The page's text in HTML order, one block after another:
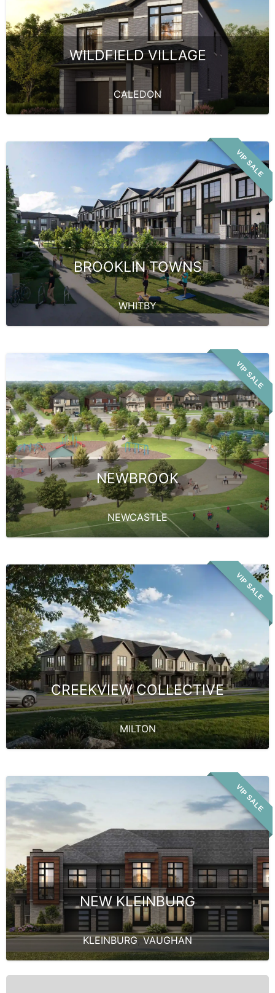
WILDFIELD VILLAGE
CALEDON
VIP SALE
BROOKLIN TOWNS
WHITBY
VIP SALE
NEWBROOK
NEWCASTLE
VIP SALE
CREEKVIEW COLLECTIVE
MILTON
VIP SALE
NEW KLEINBURG
KLEINBURG,VAUGHAN